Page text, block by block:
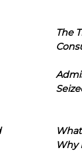
The
Why